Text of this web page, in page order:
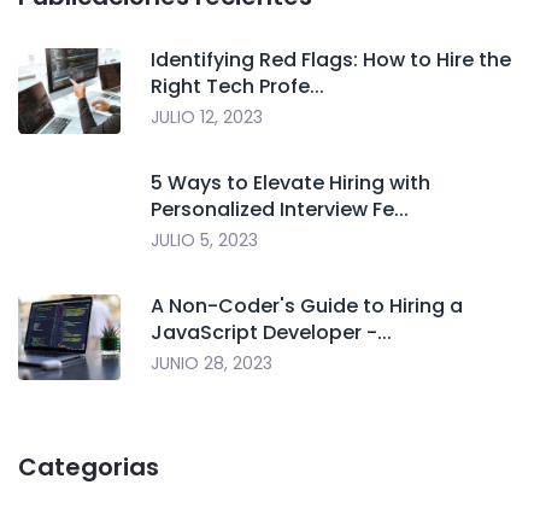
Identifying Red Flags: How to Hire the
Right Tech Profe...
JULIO 12, 2023
5 Ways to Elevate Hiring with
Personalized Interview Fe...
JULIO 5, 2023
A Non-Coder's Guide to Hiring a
JavaScript Developer -...
JUNIO 28, 2023
Categorias